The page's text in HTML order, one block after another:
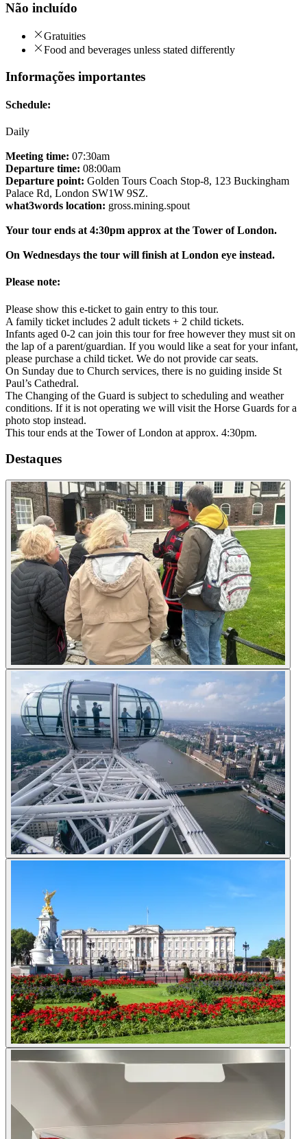
Não incluído
Gratuities
Food and beverages unless stated differently
Informações importantes
Schedule:
Daily
Meeting time: 07:30am
Departure time: 08:00am
Departure point: Golden Tours Coach Stop-8, 123 Buckingham
Palace Rd, London SW1W 9SZ.
what3words location: gross.mining.spout
Your tour ends at 4:30pm approx at the Tower of London.
On Wednesdays the tour will finish at London eye instead.
Please note:
Please show this e-ticket to gain entry to this tour.
A family ticket includes 2 adult tickets + 2 child tickets.
Infants aged 0-2 can join this tour for free however they must sit on
the lap of a parent/guardian. If you would like a seat for your infant,
please purchase a child ticket. We do not provide car seats.
On Sunday due to Church services, there is no guiding inside St
Paul’s Cathedral.
The Changing of the Guard is subject to scheduling and weather
conditions. If it is not operating we will visit the Horse Guards for a
photo stop instead.
This tour ends at the Tower of London at approx. 4:30pm.
Destaques